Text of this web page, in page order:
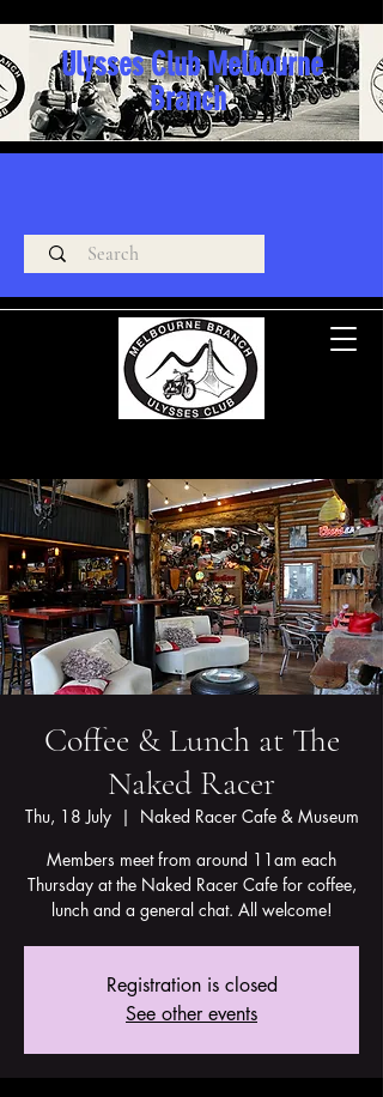
Ulysses Club Melbourne
Branch
Coffee & Lunch at The
Naked Racer
Thu, 18 July
  |
Naked Racer Cafe & Museum
Members meet from around 11am each
Thursday at the Naked Racer Cafe for coffee,
lunch and a general chat. All welcome!
Registration is closed
See other events